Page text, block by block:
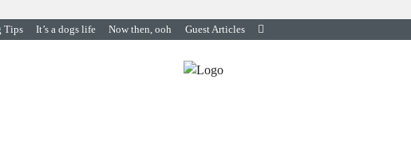
Tips It’s a dogs life Now then, ooh Guest Articles